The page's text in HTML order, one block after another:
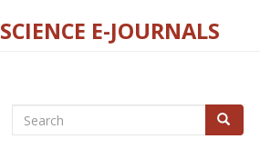
SCIENCE E-JOURNALS
Search Search